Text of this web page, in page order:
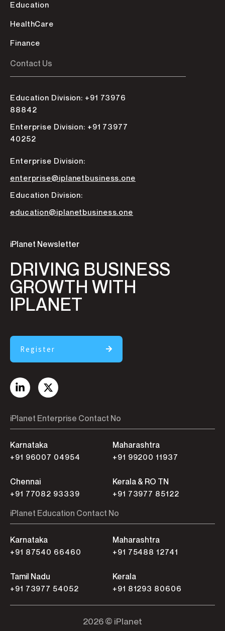
Education
HealthCare
Finance
Contact Us
Education Division: +91 73976
88842
Enterprise Division: +91 73977
40252
Enterprise Division:
enterprise@iplanetbusiness.one
Education Division:
education@iplanetbusiness.one
iPlanet Newsletter
DRIVING BUSINESS
GROWTH WITH
IPLANET
Register
iPlanet Enterprise Contact No
Karnataka
+91 96007 04954
Maharashtra
+91 99200 11937
Chennai
+91 77082 93339
Kerala & RO TN
+91 73977 85122
iPlanet Education Contact No
Karnataka
+91 87540 66460
Maharashtra
+91 75488 12741
Tamil Nadu
+91 73977 54052
Kerala
+91 81293 80606
2026 © iPlanet